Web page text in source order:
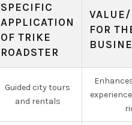
SPECIFIC
APPLICATION
OF TRIKE
ROADSTER
FOR
Guided city tours
and rentals